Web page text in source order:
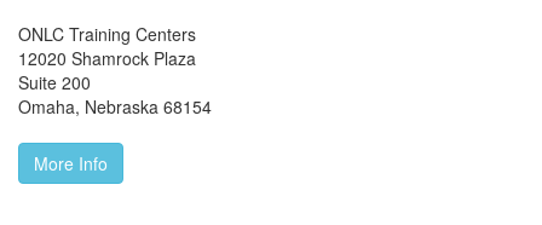
ONLC Training Centers
12020 Shamrock Plaza
Suite 200
Omaha, Nebraska 68154
More Info